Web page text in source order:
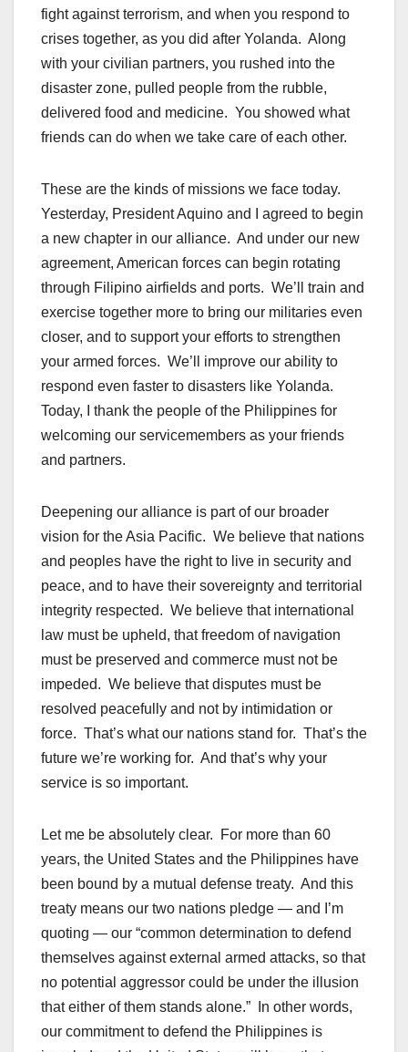
fight against terrorism, and when you respond to
crises together, as you did after Yolanda. Along
with your civilian partners, you rushed into the
disaster zone, pulled people from the rubble,
delivered food and medicine. You showed what
friends can do when we take care of each other.
These are the kinds of missions we face today.
Yesterday, President Aquino and I agreed to begin
a new chapter in our alliance. And under our new
agreement, American forces can begin rotating
through Filipino airfields and ports. We’ll train and
exercise together more to bring our militaries even
closer, and to support your efforts to strengthen
your armed forces. We’ll improve our ability to
respond even faster to disasters like Yolanda.
Today, I thank the people of the Philippines for
welcoming our servicemembers as your friends
and partners.
Deepening our alliance is part of our broader
vision for theAsia Pacific. We believe that nations
and peoples have the right to live in security and
peace, and to have their sovereignty and territorial
integrity respected. We believe that international
law must be upheld, that freedom of navigation
must be preserved and commerce must not be
impeded. We believe that disputes must be
resolved peacefully and not by intimidation or
force. That’s what our nations stand for. That’s the
future we’re working for. And that’s why your
service is so important.
Let me be absolutely clear. For more than 60
years, the United States and the Philippines have
been bound by a mutual defense treaty. And this
treaty means our two nations pledge — and I’m
quoting — our “common determination to defend
themselves against external armed attacks, so that
no potential aggressor could be under the illusion
that either of them stands alone.” In other words,
our commitment to defend the Philippines is